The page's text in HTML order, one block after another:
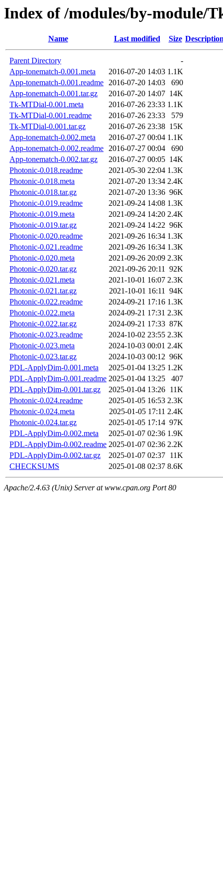
Index of /modules/by-module/
Name Last modified Size
Parent Directory
-
App-tonematch-0.001.meta
2016-07-20 14:03 1.1K
App-tonematch-0.001.readme 2016-07-20 14:03
690
App-tonematch-0.001.tar.gz
2016-07-20 14:07 14K
Tk-MTDial-0.001.meta
2016-07-26 23:33 1.1K
Tk-MTDial-0.001.readme
2016-07-26 23:33
579
Tk-MTDial-0.001.tar.gz
2016-07-26 23:38 15K
App-tonematch-0.002.meta
2016-07-27 00:04 1.1K
App-tonematch-0.002.readme 2016-07-27 00:04
690
App-tonematch-0.002.tar.gz
2016-07-27 00:05 14K
Photonic-0.018.readme
2021-05-30 22:04 1.3K
Photonic-0.018.meta
2021-07-20 13:34 2.4K
Photonic-0.018.tar.gz
2021-07-20 13:36 96K
Photonic-0.019.readme
2021-09-24 14:08 1.3K
Photonic-0.019.meta
2021-09-24 14:20 2.4K
Photonic-0.019.tar.gz
2021-09-24 14:22 96K
Photonic-0.020.readme
2021-09-26 16:34 1.3K
Photonic-0.021.readme
2021-09-26 16:34 1.3K
Photonic-0.020.meta
2021-09-26 20:09 2.3K
Photonic-0.020.tar.gz
2021-09-26 20:11 92K
Photonic-0.021.meta
2021-10-01 16:07 2.3K
Photonic-0.021.tar.gz
2021-10-01 16:11 94K
Photonic-0.022.readme
2024-09-21 17:16 1.3K
Photonic-0.022.meta
2024-09-21 17:31 2.3K
Photonic-0.022.tar.gz
2024-09-21 17:33 87K
Photonic-0.023.readme
2024-10-02 23:55 2.3K
Photonic-0.023.meta
2024-10-03 00:01 2.4K
Photonic-0.023.tar.gz
2024-10-03 00:12 96K
PDL-ApplyDim-0.001.meta
2025-01-04 13:25 1.2K
PDL-ApplyDim-0.001.readme 2025-01-04 13:25
407
PDL-ApplyDim-0.001.tar.gz
2025-01-04 13:26 11K
Photonic-0.024.readme
2025-01-05 16:53 2.3K
Photonic-0.024.meta
2025-01-05 17:11 2.4K
Photonic-0.024.tar.gz
2025-01-05 17:14 97K
PDL-ApplyDim-0.002.meta
2025-01-07 02:36 1.9K
PDL-ApplyDim-0.002.readme 2025-01-07 02:36 2.2K
PDL-ApplyDim-0.002.tar.gz
2025-01-07 02:37 11K
CHECKSUMS
2025-01-08 02:37 8.6K
Apache/2.4.63 (Unix) Server at www.cpan.org Port 80